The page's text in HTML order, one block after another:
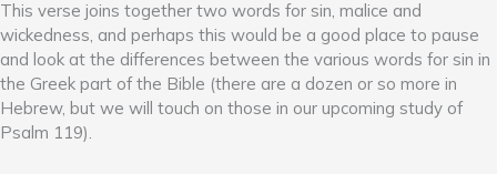
This verse joins together two words for sin, malice and
wickedness, and perhaps this would be a good place to pause
and look at the differences between the various words for sin in
the Greek part of the Bible (there are a dozen or so more in
Hebrew, but we will touch on those in our upcoming study of
Psalm 119).